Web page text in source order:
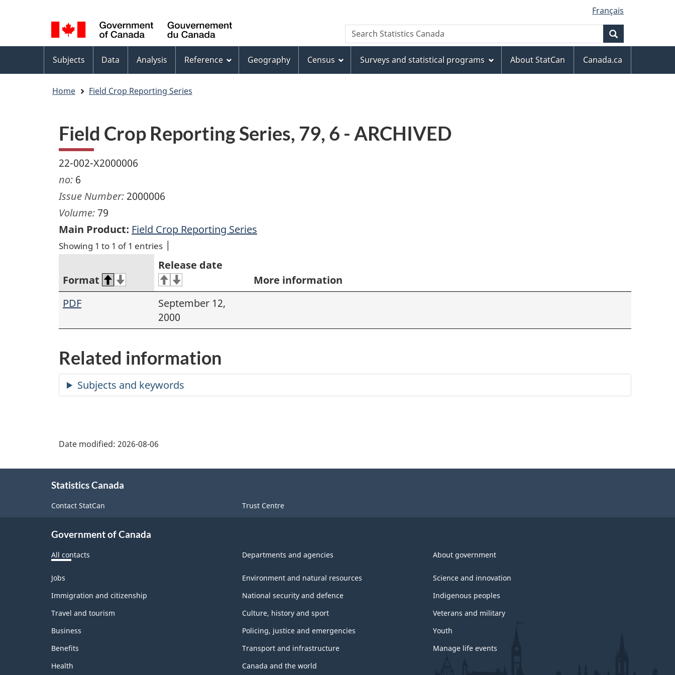
to
main
content
to
footer
to
basic
HTML
version
selection
Language
switcher
Français
WxT
Search
form
Search Statistics Canada
Topics
menu
Subjects Data Analysis Reference Geography Census Surveys and statistical programs About StatCan Canada.ca
Home Field Crop Reporting Series
Field Crop Reporting Series, 79, 6 - ARCHIVED
22-002-X2000006
no: 6
Issue Number: 2000006
Volume:79
Main Product: Field Crop Reporting Series
Showing 1 to 1 of 1 entries
Format
Release date
More information
PDF
September 12,
2000
Related information
Date modified: 2026-08-06
Statistics Canada
Contact StatCan Trust Centre
Government of Canada
All contacts Departments and agencies About government
Themes
topics
Jobs
Immigration and citizenship
Travel and tourism
Business
Benefits
Health
Environment and natural resources
National security and defence
Culture, history and sport
Policing, justice and emergencies
Transport and infrastructure
Canada and the world
Science and innovation
Indigenous peoples
Veterans and military
Youth
Manage life events